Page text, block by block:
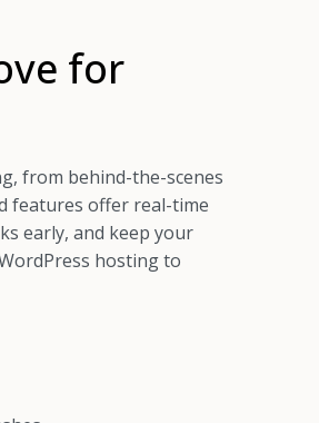
for
from behind-the-scenes
features offer real-time
early, and keep your
hosting to